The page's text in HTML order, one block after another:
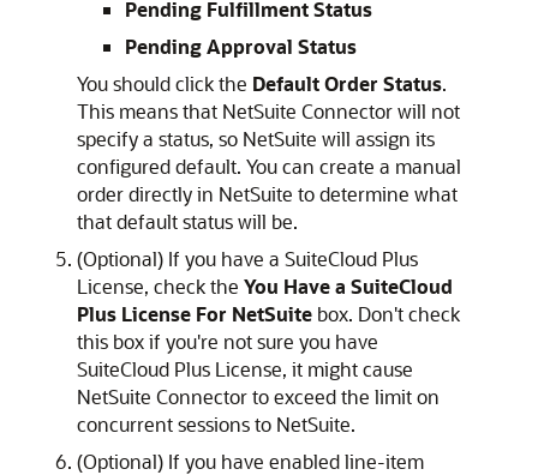
Pending Fulfillment Status
Pending Approval Status
You should click the Default Order Status.
This means that NetSuite Connector will not
specify a status, so NetSuite will assign its
configured default. You can create a manual
order directly in NetSuite to determine what
that default status will be.
(Optional) If you have a SuiteCloud Plus
License, check the You Have a SuiteCloud
Plus License For NetSuite box. Don't check
this box if you're not sure you have
SuiteCloud Plus License, it might cause
NetSuite Connector to exceed the limit on
concurrent sessions to NetSuite.
(Optional) If you have enabled line-item